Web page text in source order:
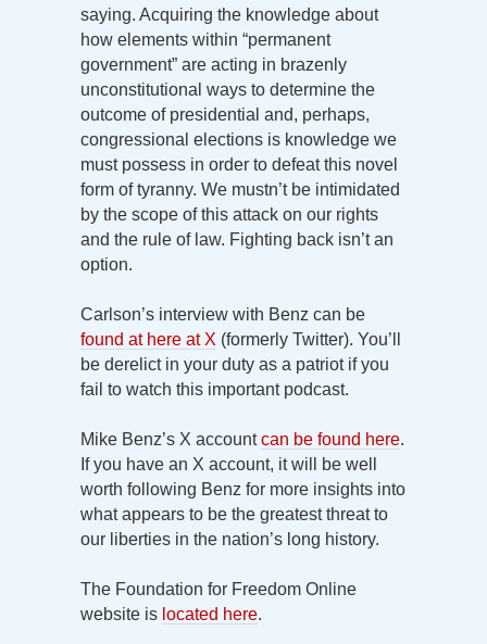
saying. Acquiring the knowledge about
how elements within “permanent
government” are acting in brazenly
unconstitutional ways to determine the
outcome of presidential and, perhaps,
congressional elections is knowledge we
must possess in order to defeat this novel
form of tyranny. We mustn’t be intimidated
by the scope of this attack on our rights
and the rule of law. Fighting back isn’t an
option.
Carlson’s interview with Benz can be
found at here at X (formerly Twitter). You’ll
be derelict in your duty as a patriot if you
fail to watch this important podcast.
Mike Benz’s X accountcan be found here.
If you have an X account, it will be well
worth following Benz for more insights into
what appears to be the greatest threat to
our liberties in the nation’s long history.
The Foundation for Freedom Online
website is located here.